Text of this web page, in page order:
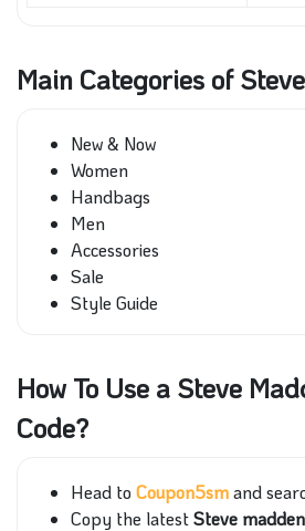
Main Categories of
New & Now
Women
Handbags
Men
Accessories
Sale
Style Guide
How To Use a Steve
Code?
Head toCoupon5smand
Copy the latestSteve